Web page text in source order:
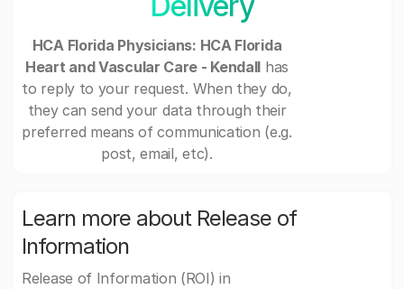
HCA Florida Physicians: HCA Florida
Heart and Vascular Care - Kendall has
to reply to your request. When they do,
they can send your data through their
preferred means of communication (e.g.
post, email, etc).
Learn more about Release of
Information
Release of Information (ROI) in